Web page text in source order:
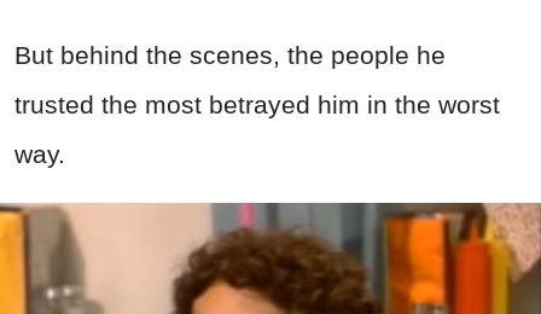
But behind the scenes, the people he
trusted the most betrayed him in the worst
way.